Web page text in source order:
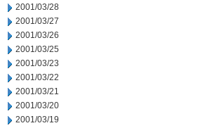
2001/03/28
2001/03/27
2001/03/26
2001/03/25
2001/03/23
2001/03/22
2001/03/21
2001/03/20
2001/03/19